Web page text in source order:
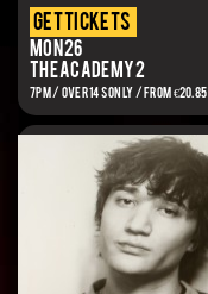
get tickets
Mon 26
The Academy 2
7PM / OVER 14s ONLY / FROM €20.85